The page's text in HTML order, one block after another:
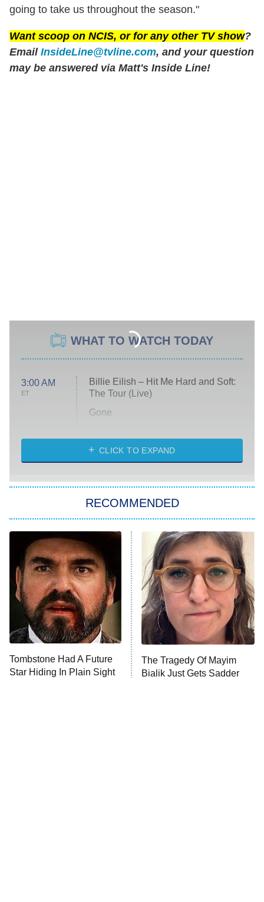
going to take us throughout the season."
Want scoop on NCIS, or for any other TV show?
Email InsideLine@tvline.com, and your question
may be answered via Matt's Inside Line!
WHAT TO WATCH TODAY
3:00 AM
ET
Billie Eilish – Hit Me Hard and Soft:
The Tour (Live)
Gone
My Life With the Walter Boys
Star Trek: Strange New Worlds
Celebrity Family Feud
Jersey Shore: Family Vacation
The Real Housewives of Orange
County
8:05 PM
ET
NFL Hall of Fame Game
9:00 PM
Monster of God
CLICK TO EXPAND
RECOMMENDED
Tombstone Had A Future
Star Hiding In Plain Sight
The Tragedy Of Mayim
Bialik Just Gets Sadder